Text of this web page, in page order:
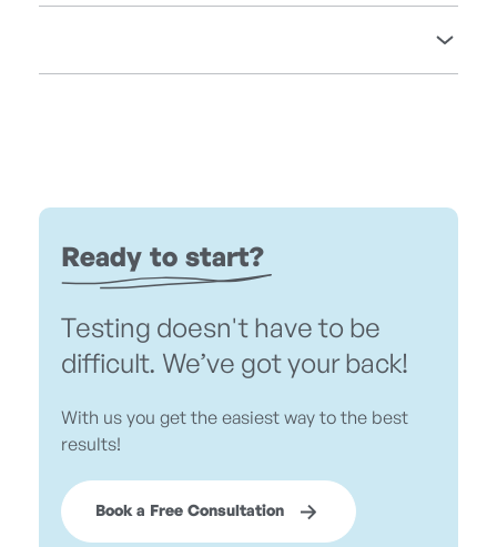
Ready to start?
Testing doesn't have to be
difficult. We’ve got your back!
With us you get the easiest way to the best
results!
Book a Free Consultation